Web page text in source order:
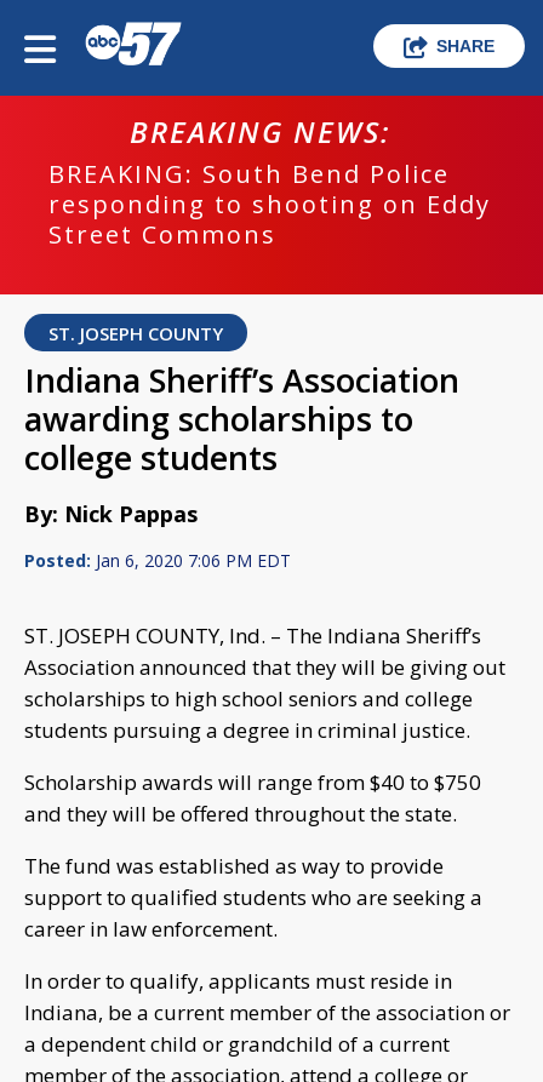
SHARE
BREAKING NEWS:
BREAKING: South Bend Police
responding to shooting on Eddy
Street Commons
ST. JOSEPH COUNTY
Indiana Sheriff’s Association
awarding scholarships to
college students
By: Nick Pappas
Posted: Jan 6, 2020 7:06 PM EDT
ST. JOSEPH COUNTY, Ind. – The Indiana Sheriff’s
Association announced that they will be giving out
scholarships to high school seniors and college
students pursuing a degree in criminal justice.
Scholarship awards will range from $40 to $750
and they will be offered throughout the state.
The fund was established as way to provide
support to qualified students who are seeking a
career in law enforcement.
In order to qualify, applicants must reside in
Indiana, be a current member of the association or
a dependent child or grandchild of a current
member of the association, attend a college or